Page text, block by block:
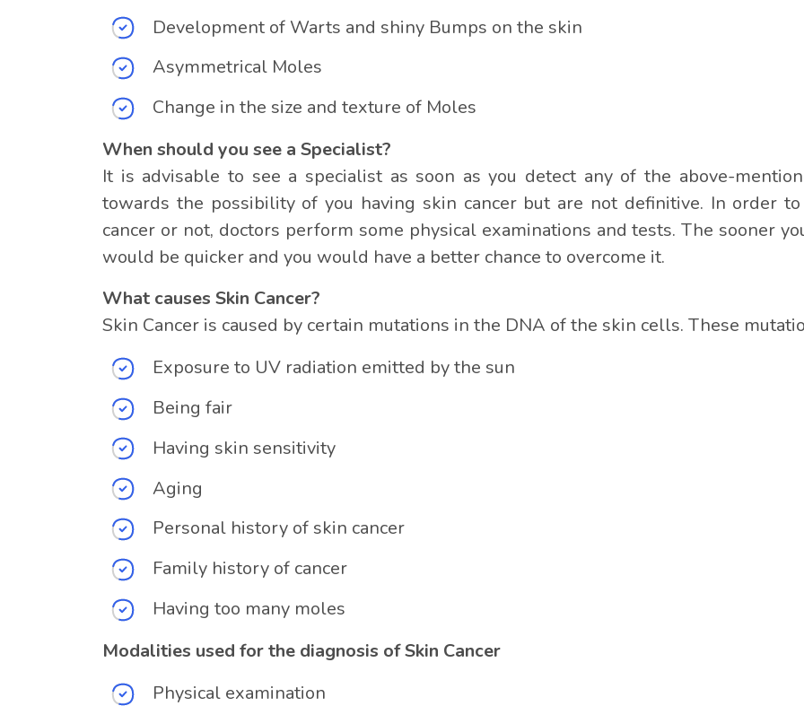
Development of Warts and shiny Bumps on the skin
Asymmetrical Moles
Change in the size and texture of Moles
When should you see a Specialist?
It is advisable to see a specialist as soon as you detect any of the above-
towards the possibility of you having skin cancer but are not definitive. In order
cancer or not, doctors perform some physical examinations and tests. The sooner
would be quicker and you would have a better chance to overcome it.
What causes Skin Cancer?
Skin Cancer is caused by certain mutations in the DNA of the skin cells. These
Exposure to UV radiation emitted by the sun
Being fair
Having skin sensitivity
Aging
Personal history of skin cancer
Family history of cancer
Having too many moles
Modalities used for the diagnosis of Skin Cancer
Physical examination